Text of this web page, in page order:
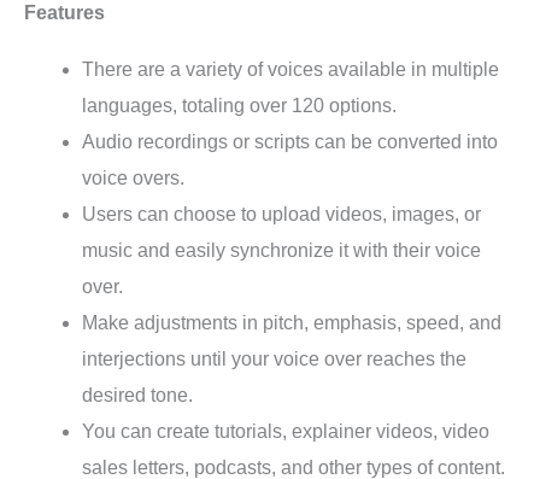
Features
There are a variety of voices available in multiple
languages, totaling over 120 options.
Audio recordings or scripts can be converted into
voice overs.
Users can choose to upload videos, images, or
music and easily synchronize it with their voice
over.
Make adjustments in pitch, emphasis, speed, and
interjections until your voice over reaches the
desired tone.
You can create tutorials, explainer videos, video
sales letters, podcasts, and other types of content.